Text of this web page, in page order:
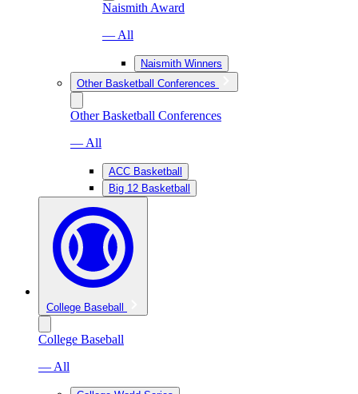
Naismith Award
— All
Naismith Winners
Other Basketball Conferences
Other Basketball Conferences
— All
ACC Basketball
Big 12 Basketball
College Baseball
College Baseball
— All